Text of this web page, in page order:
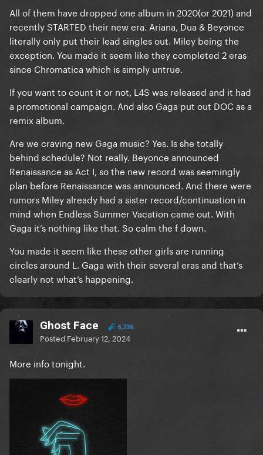
have all dropped or are about to 2 major albums
since Chromatica (which had a huge era planned
with the majority of it scrapped due to covid
according to leakers/insiders and all those costume
, and you can argue Gaga has dropped more music
than all of them but Taylor but yea idk pop music
wise it was chromatica in 2020 .
All of them have dropped one album in 2020(or 2021) and
recently STARTED their new era. Ariana, Dua & Beyonce
literally only put their lead singles out. Miley being the
exception. You made it seem like they completed 2 eras
since Chromatica which is simply untrue.
If you want to count it or not, L4S was released and it had
a promotional campaign. And also Gaga put out DOC as a
remix album.
Are we craving new Gaga music? Yes. Is she totally
behind schedule? Not really. Beyonce announced
Renaissance as Act I, so the new record was seemingly
plan before Renaissance was announced. And there were
rumors Miley already had a sister record/continuation in
mind when Endless Summer Vacation came out. With
Gaga it’s nothing like that. So calm the f down.
You made it seem like these other girls are running
circles around L. Gaga with their several eras and that’s
clearly not what‘s happening.
Ghost Face 6,236
Posted February 12, 2024
More info tonight.